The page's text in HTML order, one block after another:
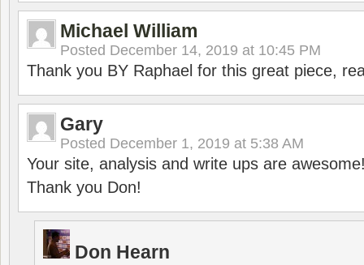
Michael William
Posted December 14, 2019 at 10:45 PM
Thank you BY Raphael for this great piece,
Gary
Posted December 1, 2019 at 5:38 AM
Your site, analysis and write ups are
Thank you Don!
Don Hearn